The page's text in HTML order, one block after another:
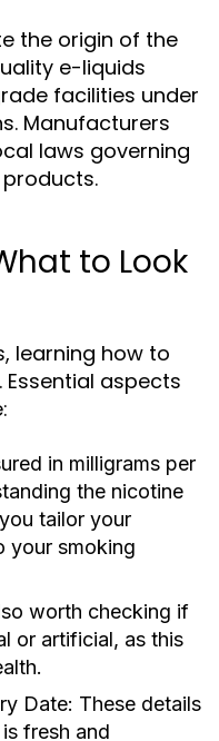
the origin of the
e-liquids
facilities under
Manufacturers
laws governing
to Look
learning how to
aspects
in milligrams per
the nicotine
tailor your
your smoking
worth checking if
or artificial, as this
Date: These details
fresh and